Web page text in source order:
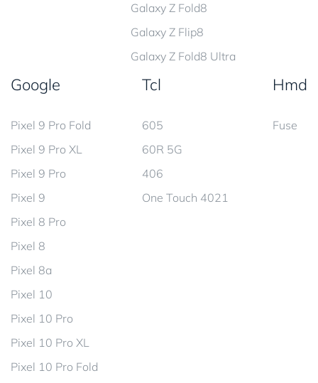
Galaxy Z Fold8
Galaxy Z Flip8
Galaxy Z Fold8 Ultra
Google
Pixel 9 Pro Fold
Pixel 9 Pro XL
Pixel 9 Pro
Pixel 9
Pixel 8 Pro
Pixel 8
Pixel 8a
Pixel 10
Pixel 10 Pro
Pixel 10 Pro XL
Pixel 10 Pro Fold
Tcl
605
60R 5G
406
One Touch 4021
Hmd
Fuse